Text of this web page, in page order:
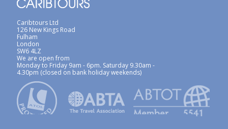
Caribtours Ltd
126 New Kings Road
Fulham
London
SW6 4LZ
We are open from
Monday to Friday 9am - 6pm. Saturday 9.30am -
4.30pm (closed on bank holiday weekends)